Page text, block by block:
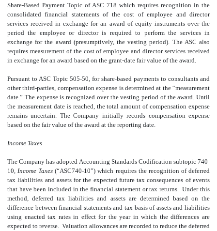
Share-Based Payment Topic of ASC 718 which requires recognition in the
consolidated financial statements of the cost of employee and director
services received in exchange for an award of equity instruments over the
period the employee or director is required to perform the services in
exchange for the award (presumptively, the vesting period). The ASC also
requires measurement of the cost of employee and director services received
in exchange for an award based on the grant-date fair value of the award.
Pursuant to ASC Topic 505-50, for share-based payments to consultants and
other third-parties, compensation expense is determined at the “measurement
date.” The expense is recognized over the vesting period of the award. Until
the measurement date is reached, the total amount of compensation expense
remains uncertain. The Company initially records compensation expense
based on the fair value of the award at the reporting date.
Income Taxes
The Company has adopted Accounting Standards Codification subtopic 740-
10, Income Taxes (“ASC740-10”) which requires the recognition of deferred
tax liabilities and assets for the expected future tax consequences of events
that have been included in the financial statement or tax returns. Under this
method, deferred tax liabilities and assets are determined based on the
difference between financial statements and tax basis of assets and liabilities
using enacted tax rates in effect for the year in which the differences are
expected to reverse. Valuation allowances are recorded to reduce the deferred